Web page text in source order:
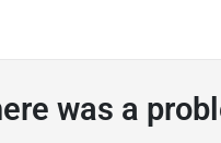
was a